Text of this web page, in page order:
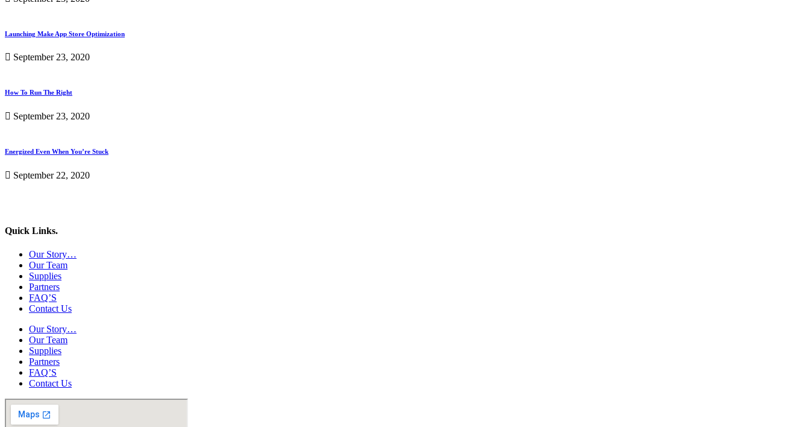
Launching Make App Store Optimization
September 23, 2020
How To Run The Right
September 23, 2020
Energized Even When You’re Stuck
September 22, 2020
Quick Links.
Our Story…
Our Team
Supplies
Partners
FAQ’S
Contact Us
Our Story…
Our Team
Supplies
Partners
FAQ’S
Contact Us